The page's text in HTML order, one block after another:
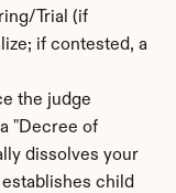
Trial (if
if contested, a
the judge
"Decree of
dissolves your
child